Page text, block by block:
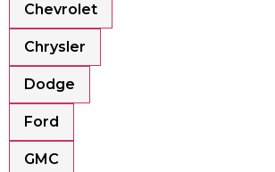
Chevrolet
Chrysler
Dodge
Ford
GMC